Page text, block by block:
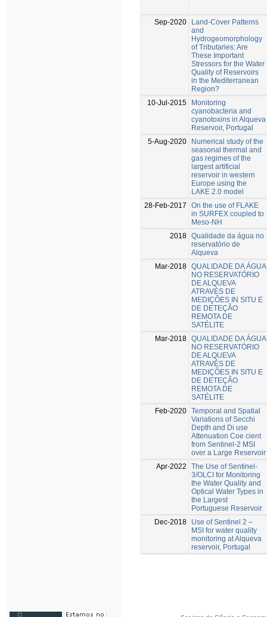
Sep-2020
Land-Cover Patterns
and
Hydrogeomorphology
of Tributaries: Are
These Important
Stressors for the Water
Quality of Reservoirs
in the Mediterranean
Region?
10-Jul-2015
Monitoring
cyanobacteria and
cyanotoxins in Alqueva
Reservoir, Portugal
5-Aug-2020
Numerical study of the
seasonal thermal and
gas regimes of the
largest artificial
reservoir in western
Europe using the
LAKE 2.0 model
28-Feb-2017
On the use of FLAKE
in SURFEX coupled to
Meso-NH
2018 Qualidade da água no
reservatório de
Alqueva
Mar-2018 QUALIDADE DA ÁGUA
NO RESERVATÓRIO
DE ALQUEVA
ATRAVÉS DE
MEDIÇÕES IN SITU E
DE DETEÇÃO
REMOTA DE
SATÉLITE
Mar-2018 QUALIDADE DA ÁGUA
NO RESERVATÓRIO
DE ALQUEVA
ATRAVÉS DE
MEDIÇÕES IN SITU E
DE DETEÇÃO
REMOTA DE
SATÉLITE
Feb-2020 Temporal and Spatial
Variations of Secchi
Depth and Di use
Attenuation Coe cient
from Sentinel-2 MSI
over a Large Reservoir
Apr-2022
The Use of Sentinel-
3/OLCI for Monitoring
the Water Quality and
Optical Water Types in
the Largest
Portuguese Reservoir
Dec-2018
Use of Sentinel 2 –
MSI for water quality
monitoring at Alqueva
reservoir, Portugal